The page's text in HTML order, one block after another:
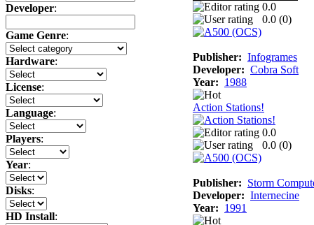
Developer:
Game Genre:
Hardware:
License:
Language:
Players:
Year:
Disks:
HD Install:
0.0
0.0 (0)
Publisher: Infogrames
Developer: Cobra Soft
Year: 1988
Action Stations!
0.0
0.0 (0)
Publisher: Storm
Developer: Internecine
Year: 1991